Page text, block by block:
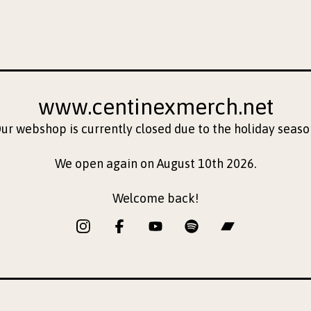
www.centinexmerch.net
webshop is currently closed due to the holiday
We open again on August 10th 2026.
Welcome back!